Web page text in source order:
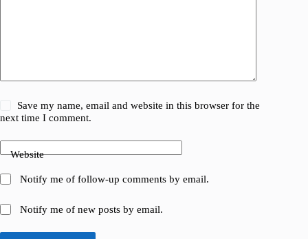
Save my name, email and website in this browser for the
next time I comment.
Website
Notify me of follow-up comments by email.
Notify me of new posts by email.